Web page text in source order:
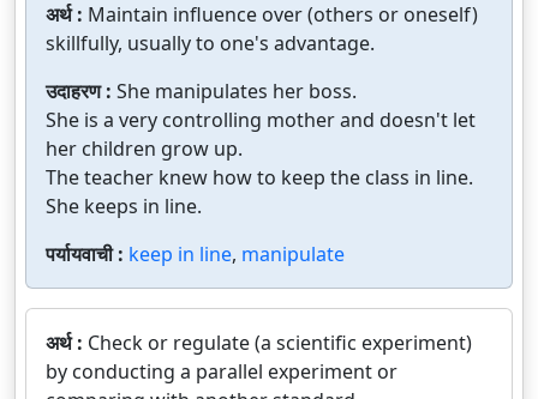
अर्थ : Maintain influence over (others or oneself)
skillfully, usually to one's advantage.
उदाहरण : She manipulates her boss.
She is a very controlling mother and doesn't let
her children grow up.
The teacher knew how to keep the class in line.
She keeps in line.
पर्यायवाची : keep in line, manipulate
अर्थ : Check or regulate (a scientific experiment)
by conducting a parallel experiment or